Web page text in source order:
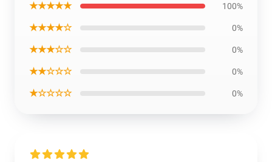
★★★★★ 100%
★★★★☆ 0%
★★★☆☆ 0%
★★☆☆☆ 0%
★☆☆☆☆ 0%